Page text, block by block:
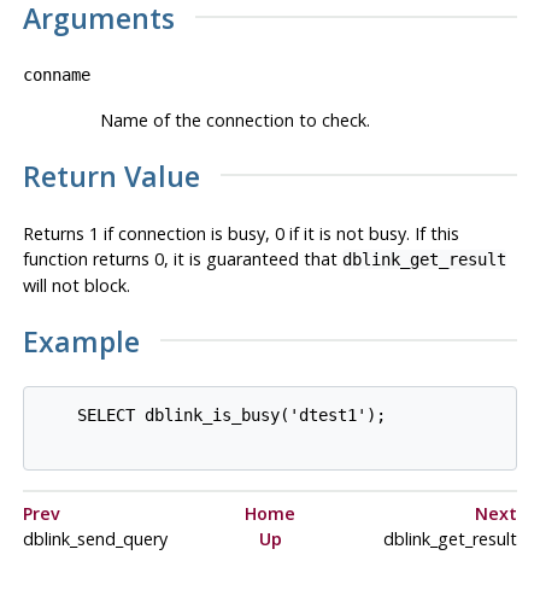
Arguments
conname
Name of the connection to check.
Return Value
Returns 1 if connection is busy, 0 if it is not busy. If this
function returns 0, it is guaranteed that dblink_get_result
will not block.
Example
    SELECT dblink_is_busy('dtest1');
Prev Home
Next
dblink_send_query
Up dblink_get_result